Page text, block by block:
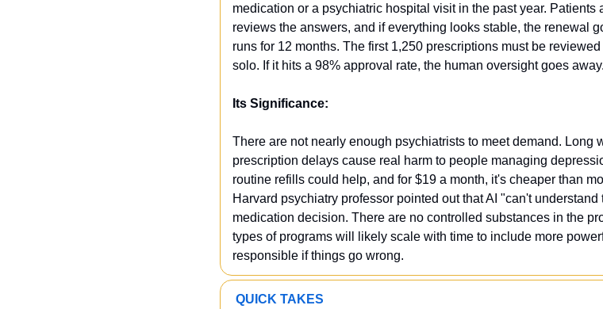
medication or a psychiatric hospital visit in the past year. Patients
reviews the answers, and if everything looks stable, the renewal
runs for 12 months. The first 1,250 prescriptions must be
solo. If it hits a 98% approval rate, the human oversight goes away.
Its Significance:
There are not nearly enough psychiatrists to meet demand. Long
prescription delays cause real harm to people managing
routine refills could help, and for $19 a month, it's cheaper than
Harvard psychiatry professor pointed out that AI "can't
medication decision. There are no controlled substances in the
types of programs will likely scale with time to include more
responsible if things go wrong.
QUICK TAKES